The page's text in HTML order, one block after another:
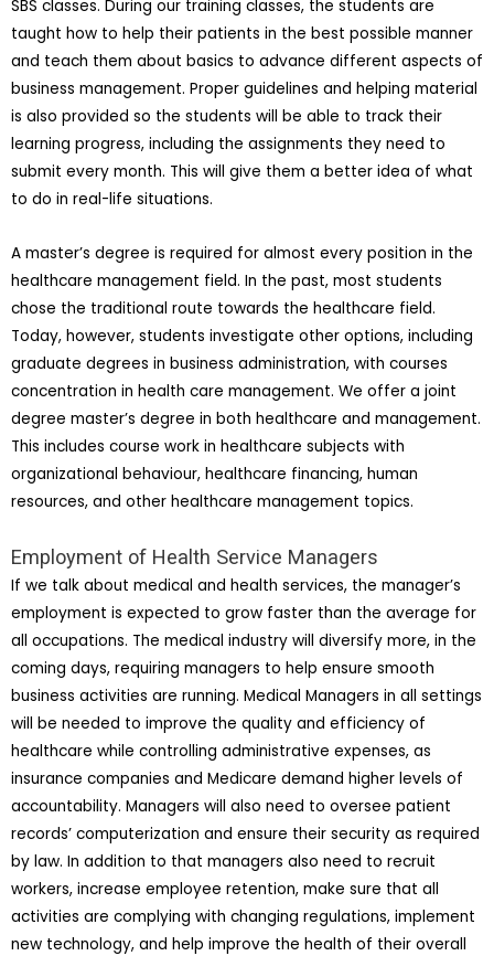
SBS classes. During our training classes, the students are
taught how to help their patients in the best possible manner
and teach them about basics to advance different aspects of
business management. Proper guidelines and helping material
is also provided so the students will be able to track their
learning progress, including the assignments they need to
submit every month. This will give them a better idea of what
to do in real-life situations.
A master’s degree is required for almost every position in the
healthcare management field. In the past, most students
chose the traditional route towards the healthcare field.
Today, however, students investigate other options, including
graduate degrees in business administration, with courses
concentration in health care management. We offer a joint
degree master’s degree in both healthcare and management.
This includes course work in healthcare subjects with
organizational behaviour, healthcare financing, human
resources, and other healthcare management topics.
Employment of Health Service Managers
If we talk about medical and health services, the manager’s
employment is expected to grow faster than the average for
all occupations. The medical industry will diversify more, in the
coming days, requiring managers to help ensure smooth
business activities are running. Medical Managers in all settings
will be needed to improve the quality and efficiency of
healthcare while controlling administrative expenses, as
insurance companies and Medicare demand higher levels of
accountability. Managers will also need to oversee patient
records’ computerization and ensure their security as required
by law. In addition to that managers also need to recruit
workers, increase employee retention, make sure that all
activities are complying with changing regulations, implement
new technology, and help improve the health of their overall